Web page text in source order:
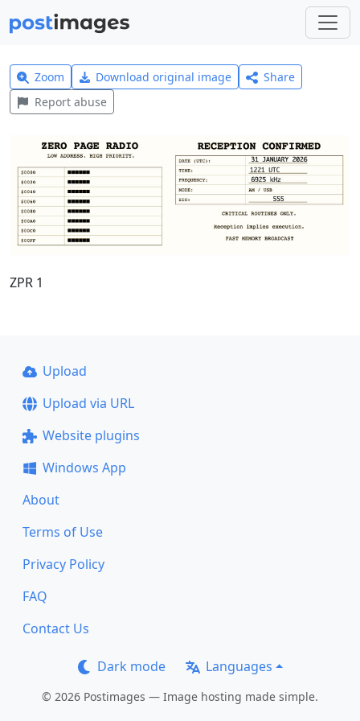
Zoom Download original image
Share
Report abuse
ZPR 1
Upload
Upload via URL
Website plugins
Windows App
About
Terms of Use
Privacy Policy
FAQ
Contact Us
Dark mode Languages
© 2026 Postimages — Image hosting made simple.